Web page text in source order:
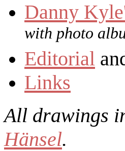
Danny
with photo
Editorial
Links
All drawings
Hänsel.